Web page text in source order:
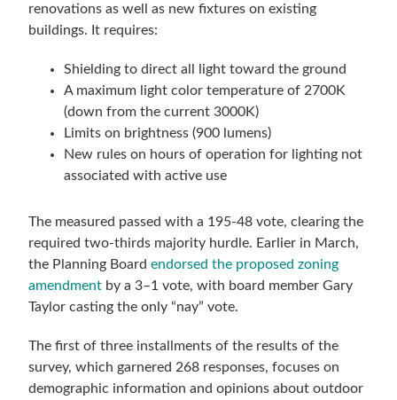
renovations as well as new fixtures on existing
buildings. It requires:
Shielding to direct all light toward the ground
A maximum light color temperature of 2700K
(down from the current 3000K)
Limits on brightness (900 lumens)
New rules on hours of operation for lighting not
associated with active use
The measured passed with a 195-48 vote, clearing the
required two-thirds majority hurdle. Earlier in March,
the Planning Boardendorsed the proposed zoning
amendment by a 3–1 vote, with board member Gary
Taylor casting the only “nay” vote.
The first of three installments of the results of the
survey, which garnered 268 responses, focuses on
demographic information and opinions about outdoor